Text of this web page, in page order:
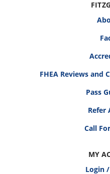
FHEA Reviews and
Pass
Refer
Call
MY
Login